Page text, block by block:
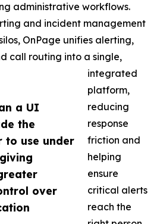
a UI
the
to use under
over
administrative workflows.
and incident management
OnPage unifies alerting,
call routing into a single,
integrated
platform,
reducing
response
friction and
helping
ensure
critical alerts
reach the